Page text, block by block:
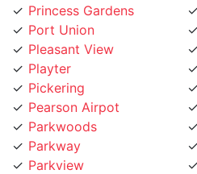
Port Union
Pleasant View
Playter
Pickering
Pearson Airpot
Parkwoods
Parkway
Parkview
Parkdale